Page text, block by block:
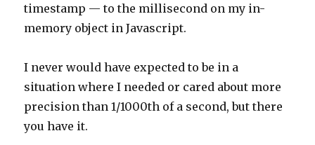
timestamp — to the millisecond on my in-
memory object in Javascript.
I never would have expected to be in a
situation where I needed or cared about more
precision than 1/1000th of a second, but there
you have it.